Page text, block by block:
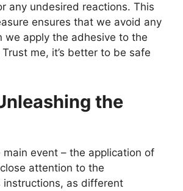
any undesired reactions. This
ensures that we avoid any
we apply the adhesive to the
me, it’s better to be safe
the
main event – the application of
attention to the
instructions, as different